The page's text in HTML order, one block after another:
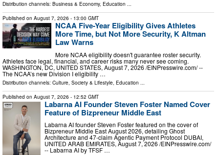
Distribution channels: Business & Economy, Education ...
Published on August 7, 2026 - 13:00 GMT
NCAA Five-Year Eligibility Gives Athletes
More Time, but Not More Security, K Altman
Law Warns
More NCAA eligibility doesn't guarantee roster security.
Athletes face legal, financial, and career risks many never see coming.
WASHINGTON, DC, UNITED STATES, August 7, 2026 /⁨EINPresswire.com⁩/ --
The NCAA’s new Division I eligibility …
Distribution channels: Culture, Society & Lifestyle Education
Published on August 7, 2026 - 12:52 GMT
Labarna AI Founder Steven Foster Named Cover
Feature of Bizpreneur Middle East
Labarna AI founder Steven Foster featured on the cover of
Bizpreneur Middle East August 2026, detailing Ghost
Architecture and 47-claim Agentic Payment Protocol DUBAI,
UNITED ARAB EMIRATES, August 7, 2026 /⁨EINPresswire.com⁩/
-- Labarna AI by TFSF …